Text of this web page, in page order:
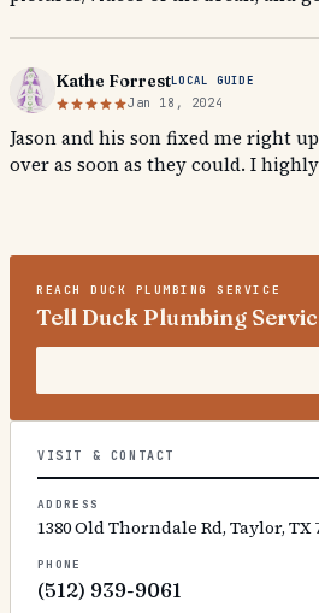
Kathe ForrestLOCAL GUIDE
Jan 18, 2024
Jason and his son fixed me right
over as soon as they could. I
REACHDUCK PLUMBING SERVICE
Tell Duck Plumbing
VISIT & CONTACT
ADDRESS
1380 Old Thorndale Rd, Taylor, TX
PHONE
(512) 939-9061